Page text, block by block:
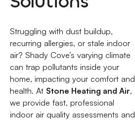
Struggling with dust buildup,
recurring allergies, or stale indoor
air? Shady Cove’s varying climate
can trap pollutants inside your
home, impacting your comfort and
health. At Stone Heating and Air,
we provide fast, professional
indoor air quality assessments and